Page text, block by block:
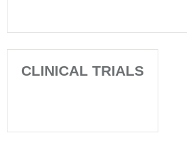
CLINICAL TRIALS